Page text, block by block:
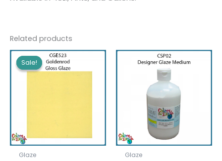
Related products
Sale!
Sale!
Glaze Glaze